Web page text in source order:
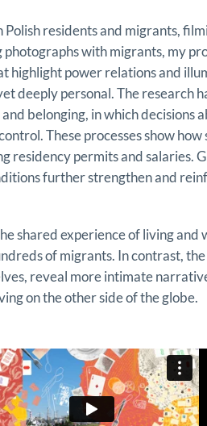
Polish residents and migrants,
with migrants, my
highlight power relations and
deeply personal. The research
belonging, in which decisions
These processes show
residency permits and salaries.
further strengthen and
shared experience of living
of migrants. In contrast,
reveal more intimate
on the other side of the globe.